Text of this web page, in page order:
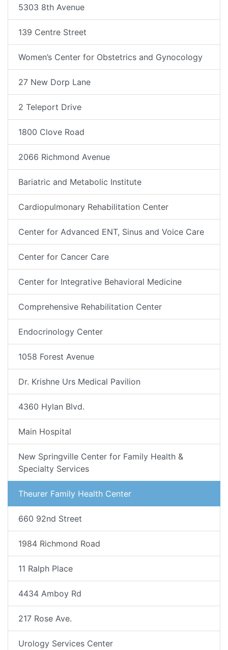
5303 8th Avenue
139 Centre Street
Women’s Center for Obstetrics and Gynocology
27 New Dorp Lane
2 Teleport Drive
1800 Clove Road
2066 Richmond Avenue
Bariatric and Metabolic Institute
Cardiopulmonary Rehabilitation Center
Center for Advanced ENT, Sinus and Voice Care
Center for Cancer Care
Center for Integrative Behavioral Medicine
Comprehensive Rehabilitation Center
Endocrinology Center
1058 Forest Avenue
Dr. Krishne Urs Medical Pavilion
4360 Hylan Blvd.
Main Hospital
New Springville Center for Family Health &
Specialty Services
Theurer Family Health Center
660 92nd Street
1984 Richmond Road
11 Ralph Place
4434 Amboy Rd
217 Rose Ave.
Urology Services Center